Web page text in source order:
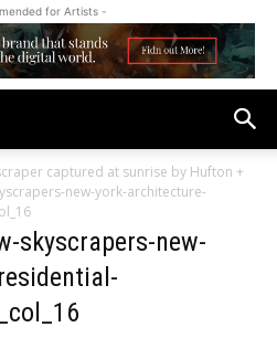
for Artists -
captured at sunrise by Hufton +
new-york-architecture-
skyscrapers-new-